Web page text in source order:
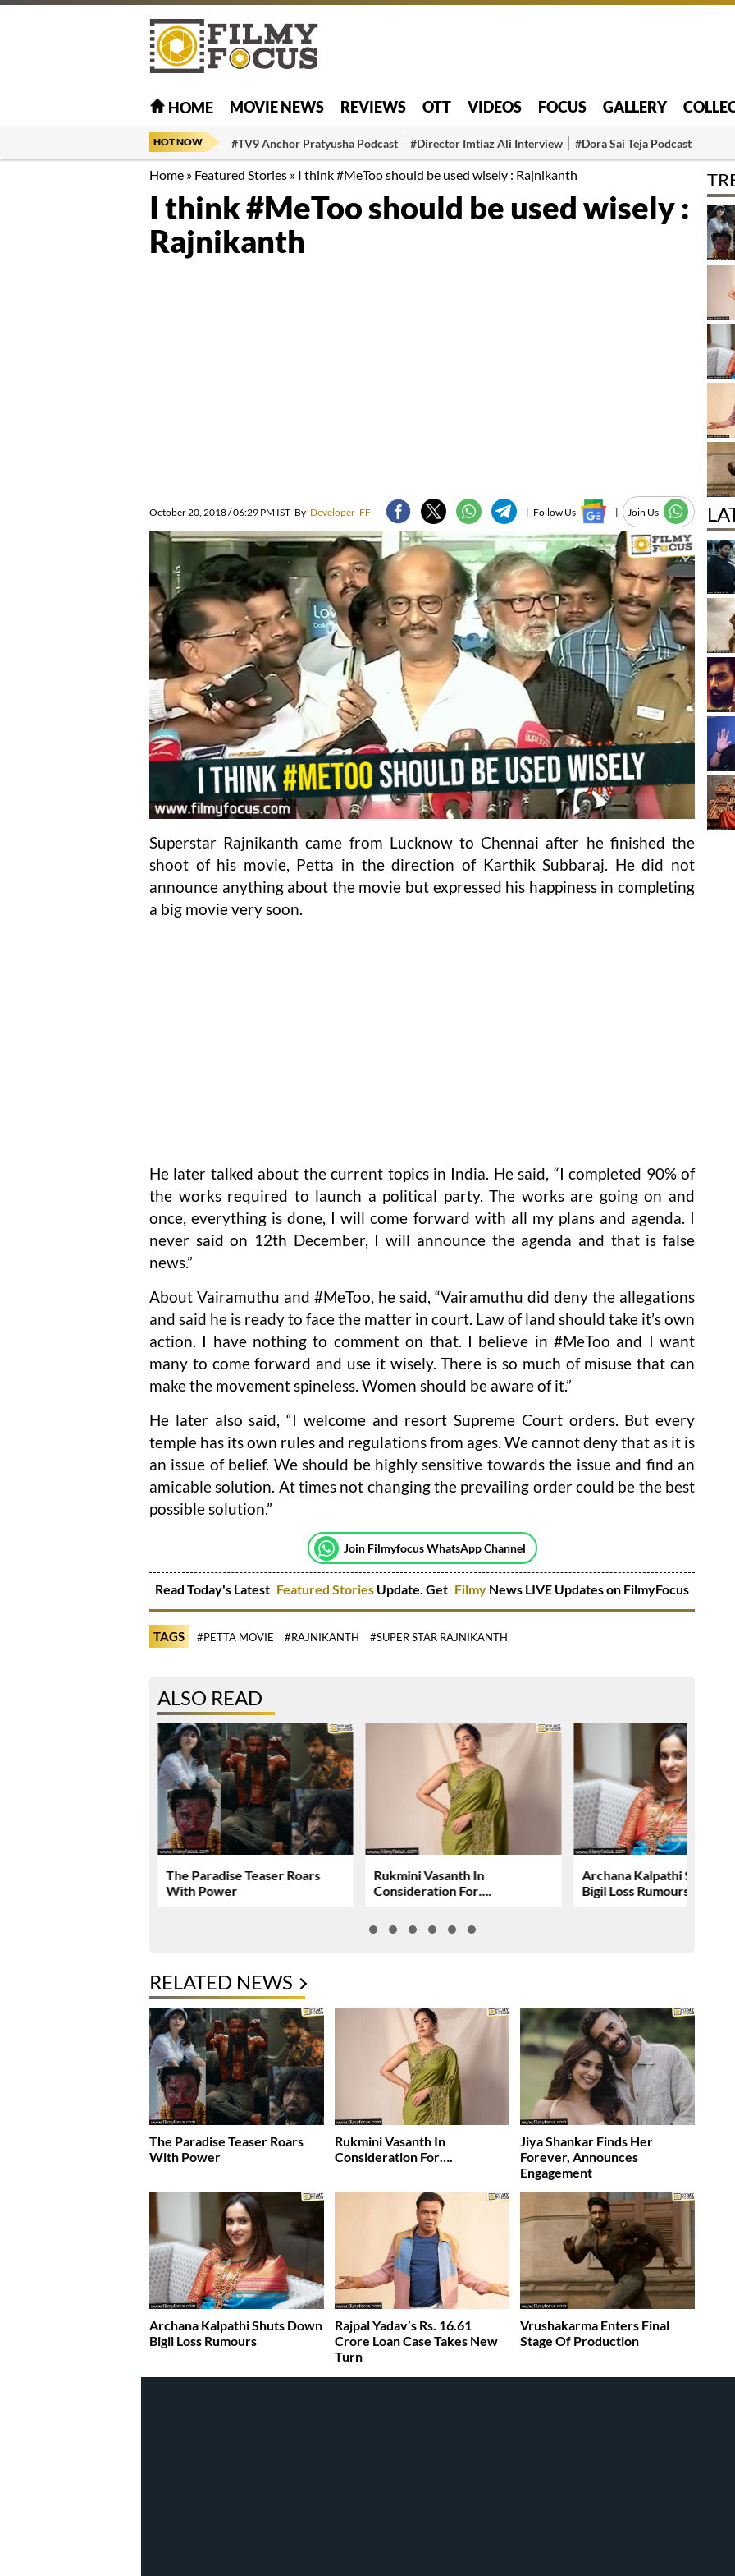
HOME MOVIE NEWS REVIEWS OTT VIDEOS FOCUS GALLERY
HOT NOW #TV9 Anchor Pratyusha Podcast #Director Imtiaz Ali Interview #Dora Sai Teja Podcast
Home » Featured Stories » I think #MeToo should be used wisely : Rajnikanth
I think #MeToo should be used wisely :
Rajnikanth
October 20, 2018 / 06:29 PM IST By Developer_FF | Follow Us | Join Us
Superstar Rajnikanth came from Lucknow to Chennai after he finished the
shoot of his movie, Petta in the direction of Karthik Subbaraj. He did not
announce anything about the movie but expressed his happiness in completing
a big movie very soon.
He later talked about the current topics in India. He said, “I completed 90% of
the works required to launch a political party. The works are going on and
once, everything is done, I will come forward with all my plans and agenda. I
never said on 12th December, I will announce the agenda and that is false
news.”
About Vairamuthu and #MeToo, he said, “Vairamuthu did deny the allegations
and said he is ready to face the matter in court. Law of land should take it’s own
action. I have nothing to comment on that. I believe in #MeToo and I want
many to come forward and use it wisely. There is so much of misuse that can
make the movement spineless. Women should be aware of it.”
He later also said, “I welcome and resort Supreme Court orders. But every
temple has its own rules and regulations from ages. We cannot deny that as it is
an issue of belief. We should be highly sensitive towards the issue and find an
amicable solution. At times not changing the prevailing order could be the best
possible solution.”
Join Filmyfocus WhatsApp Channel
Read Today's Latest Featured Stories Update. Get Filmy News LIVE Updates on FilmyFocus
TAGS #PETTA MOVIE #RAJNIKANTH #SUPER STAR RAJNIKANTH
ALSO READ
The Paradise Teaser Roars
With Power
Rukmini Vasanth In
Consideration For….
Archana Kalpathi Shuts
Bigil Loss Rumours
RELATED NEWS
The Paradise Teaser Roars
With Power
Rukmini Vasanth In
Consideration For….
Jiya Shankar Finds Her
Forever, Announces
Engagement
Archana Kalpathi Shuts Down
Bigil Loss Rumours
Rajpal Yadav’s Rs. 16.61
Crore Loan Case Takes New
Turn
Vrushakarma Enters Final
Stage Of Production